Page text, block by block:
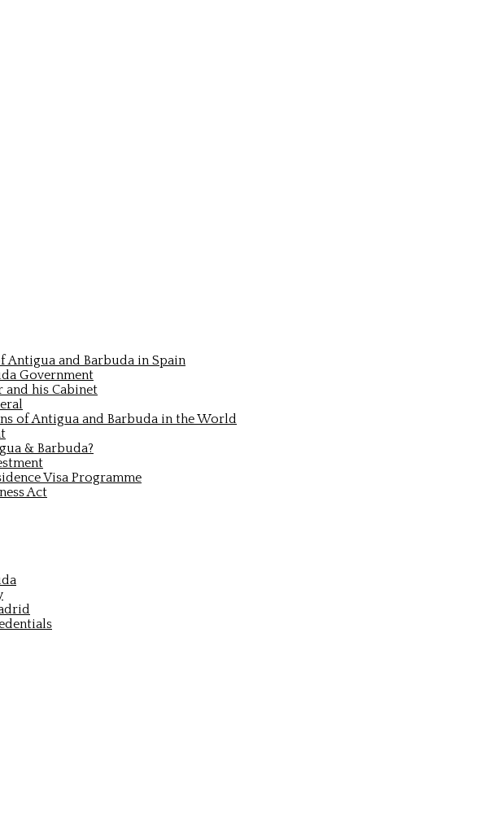
Antigua and Barbuda in Spain
Government
and his Cabinet
of Antigua and Barbuda in the World
& Barbuda?
Visa Programme
Act